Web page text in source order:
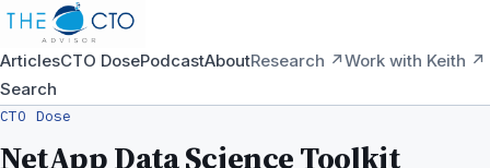
ArticlesCTO DosePodcastAboutResearch ↗Work with Keith ↗
Search
CTO Dose
NetApp Data Science Toolkit